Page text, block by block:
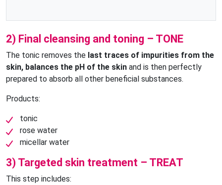
2) Final cleansing and toning – TONE
The tonic removes the last traces of impurities from the
skin, balances the pH of the skin and is then perfectly
prepared to absorb all other beneficial substances.
Products:
tonic
rose water
micellar water
3) Targeted skin treatment – TREAT
This step includes: